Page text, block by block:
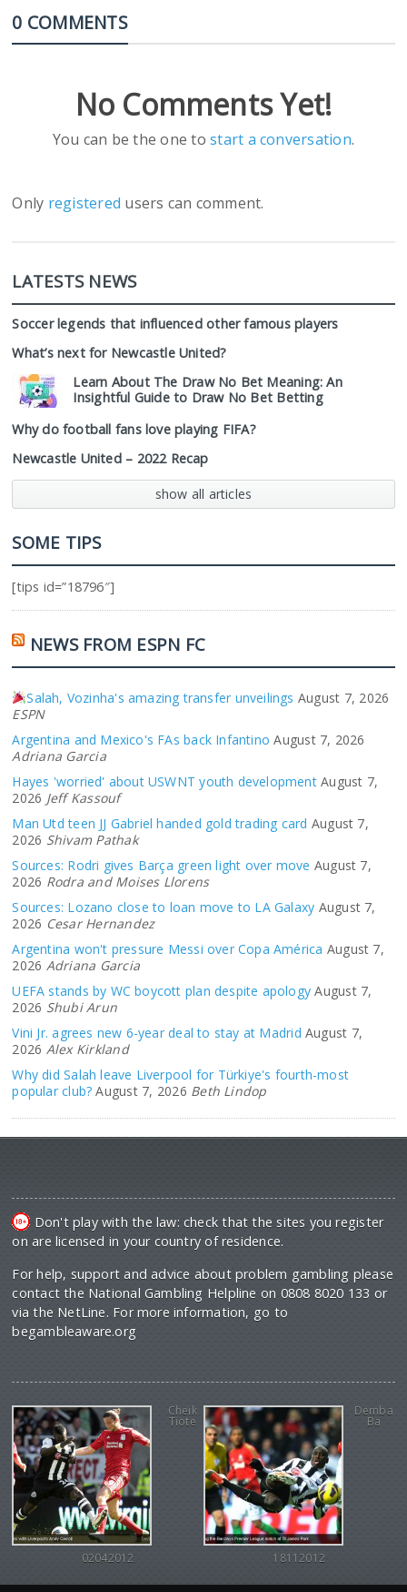
0 COMMENTS
No Comments Yet!
You can be the one tostart a conversation.
Only registered users can comment.
LATESTS NEWS
Soccer legends that influenced other famous players
What’s next for Newcastle United?
Learn About The Draw No Bet Meaning: An
Insightful Guide to Draw No Bet Betting
Why do football fans love playing FIFA?
Newcastle United – 2022 Recap
show all articles
SOME TIPS
[tips id=”18796″]
NEWS FROM ESPN FC
Salah, Vozinha's amazing transfer unveilings August 7, 2026
ESPN
Argentina and Mexico's FAs back Infantino August 7, 2026
Adriana Garcia
Hayes 'worried' about USWNT youth development August 7,
2026 Jeff Kassouf
Man Utd teen JJ Gabriel handed gold trading card August 7,
2026 Shivam Pathak
Sources: Rodri gives Barça green light over move August 7,
2026 Rodra and Moises Llorens
Sources: Lozano close to loan move to LA Galaxy August 7,
2026 Cesar Hernandez
Argentina won't pressure Messi over Copa América August 7,
2026 Adriana Garcia
UEFA stands by WC boycott plan despite apology August 7,
2026 Shubi Arun
Vini Jr. agrees new 6-year deal to stay at Madrid August 7,
2026 Alex Kirkland
Why did Salah leave Liverpool for Türkiye's fourth-most
popular club? August 7, 2026 Beth Lindop
Don't play with the law: check that the sites you register
on are licensed in your country of residence.
For help, support and advice about problem gambling please
contact the National Gambling Helpline on 0808 8020 133 or
via the NetLine. For more information, go to
begambleaware.org
Cheik
Tiote
02042012
Demba
Ba
18112012